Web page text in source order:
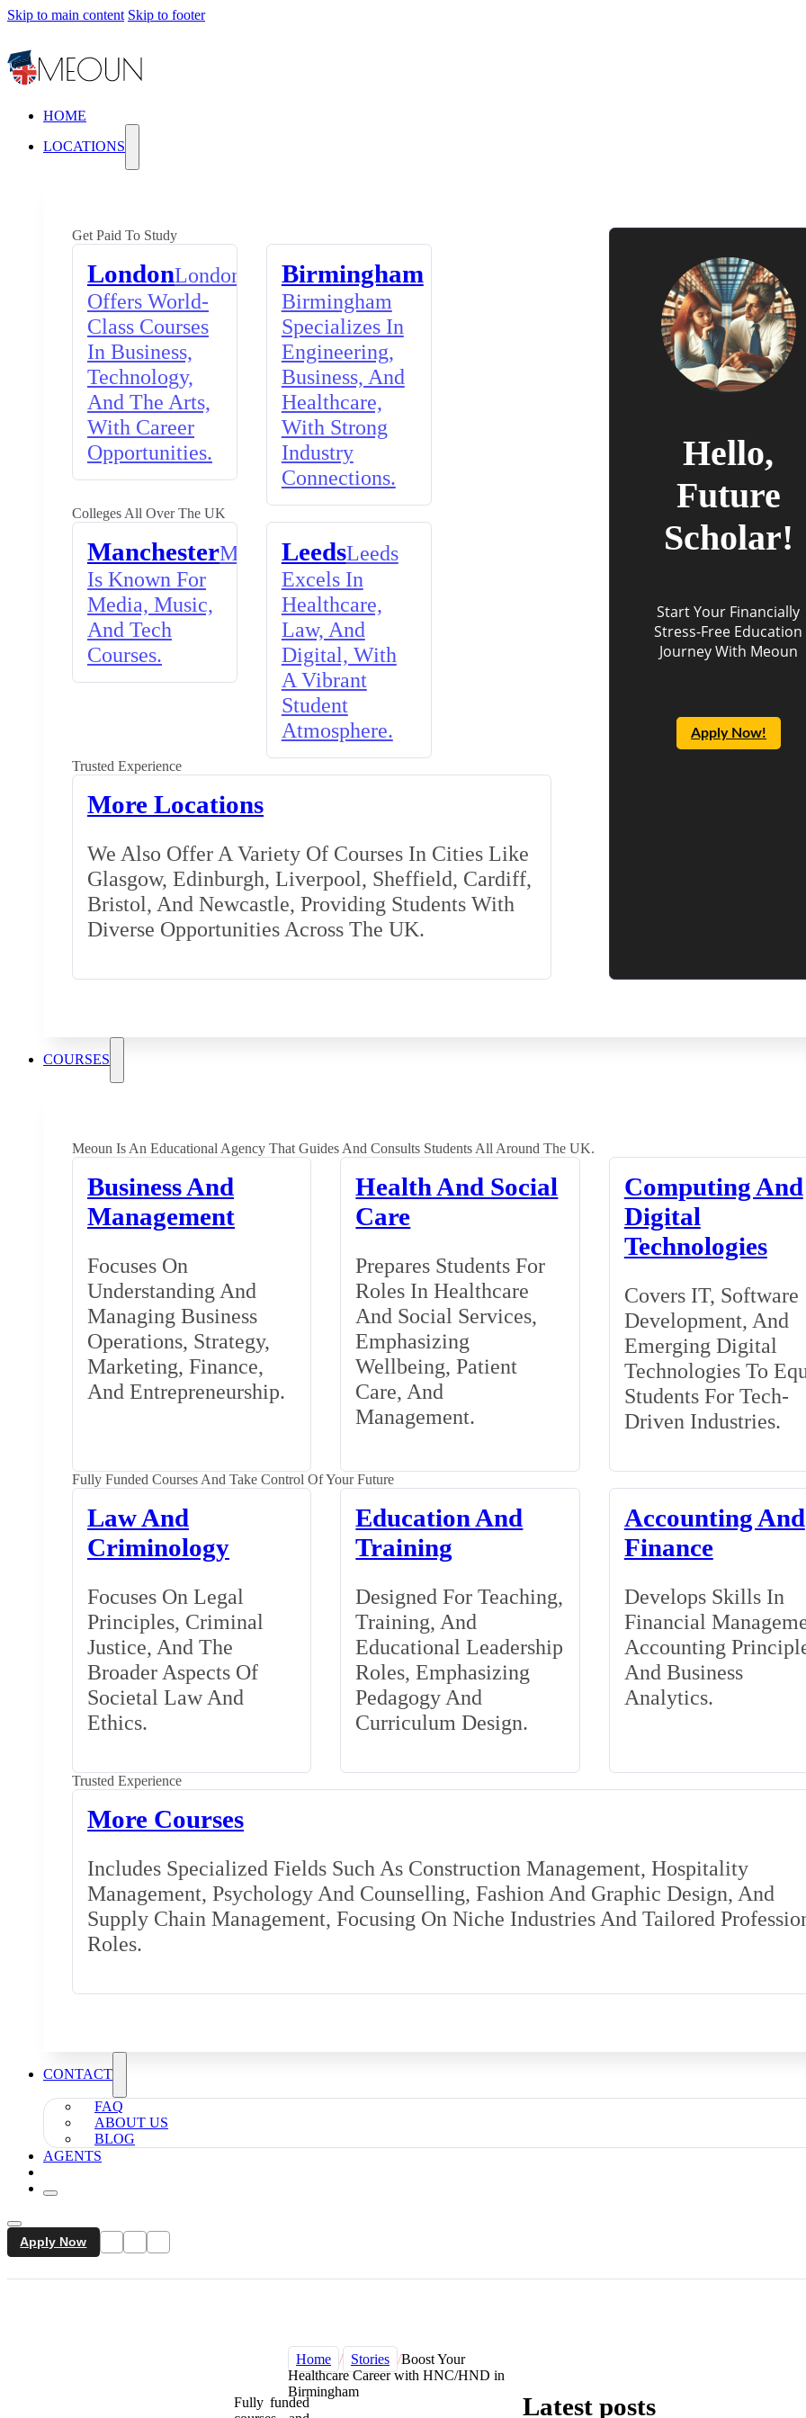
Skip to main content Skip to footer
HOME
LOCATIONS
Get Paid To Study
LondonLondon
Offers World-
Class Courses
In Business,
Technology,
And The Arts,
With Career
Opportunities.
Birmingham
Birmingham
Specializes In
Engineering,
Business, And
Healthcare,
With Strong
Industry
Connections.
Colleges All Over The UK
ManchesterManchester
Is Known For
Media, Music,
And Tech
Courses.
LeedsLeeds
Excels In
Healthcare,
Law, And
Digital, With
A Vibrant
Student
Atmosphere.
Trusted Experience
More Locations
We Also Offer A Variety Of Courses In Cities Like
Glasgow, Edinburgh, Liverpool, Sheffield, Cardiff,
Bristol, And Newcastle, Providing Students With
Diverse Opportunities Across The UK.
Hello,
Future
Scholar!
Start Your Financially
Stress-Free Education
Journey With Meoun
Apply Now!
COURSES
Meoun Is An Educational Agency That Guides And Consults Students All Around The UK.
Business And
Management
Focuses On
Understanding And
Managing Business
Operations, Strategy,
Marketing, Finance,
And Entrepreneurship.
Health And Social
Care
Prepares Students For
Roles In Healthcare
And Social Services,
Emphasizing
Wellbeing, Patient
Care, And
Management.
Computing And
Digital
Technologies
Covers IT, Software
Development, And
Emerging Digital
Technologies To
Students For Tech-
Driven Industries.
Fully Funded Courses And Take Control Of Your Future
Law And
Criminology
Focuses On Legal
Principles, Criminal
Justice, And The
Broader Aspects Of
Societal Law And
Ethics.
Education And
Training
Designed For Teaching,
Training, And
Educational Leadership
Roles, Emphasizing
Pedagogy And
Curriculum Design.
Accounting And
Finance
Develops Skills In
Financial
Accounting
And Business
Analytics.
Trusted Experience
More Courses
Includes Specialized Fields Such As Construction Management, Hospitality
Management, Psychology And Counselling, Fashion And Graphic Design, And
Supply Chain Management, Focusing On Niche Industries And Tailored
Roles.
CONTACT
FAQ
ABOUT US
BLOG
AGENTS
Apply Now
Home / Stories /Boost Your
Healthcare Career with HNC/HND in
Birmingham
Fully funded
Latest posts